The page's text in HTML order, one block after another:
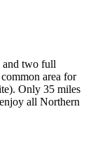
and two full
area for
Only 35 miles
all Northern